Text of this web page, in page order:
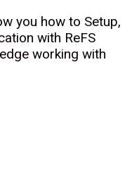
you how to Setup,
with ReFS
working with